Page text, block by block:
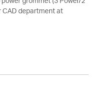
CAD department at